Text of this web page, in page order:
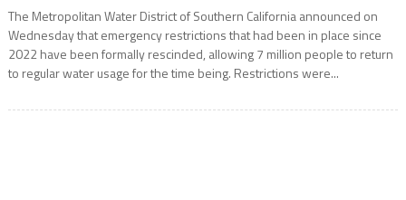
The Metropolitan Water District of Southern California announced on
Wednesday that emergency restrictions that had been in place since
2022 have been formally rescinded, allowing 7 million people to return
to regular water usage for the time being. Restrictions were...